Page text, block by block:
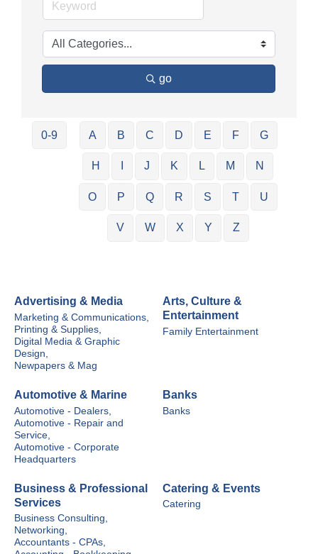
go
0-9 A B C D E F G
H J K L M N
O P Q R S T U
V W X Y Z
Advertising & Media
Marketing & Communications,
Printing & Supplies,
Digital Media & Graphic
Design,
Newpapers & Mag
Arts, Culture &
Entertainment
Family Entertainment
Automotive & Marine
Automotive - Dealers,
Automotive - Repair and
Service,
Automotive - Corporate
Headquarters
Banks
Banks
Business & Professional
Services
Business Consulting,
Networking,
Accountants - CPAs,
Catering & Events
Catering